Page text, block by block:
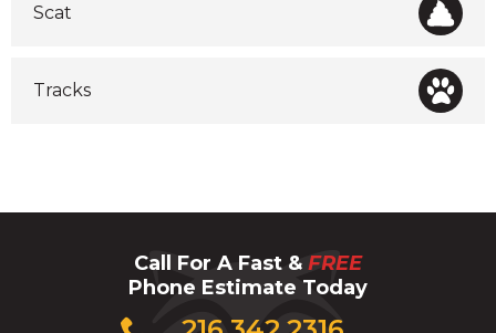
Scat
Tracks
Call For A Fast & FREE
Phone Estimate Today
Click